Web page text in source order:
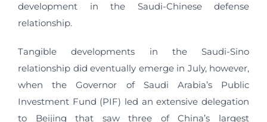
development in the Saudi-Chinese defense
relationship.
Tangible developments in the Saudi-Sino
relationship did eventually emerge in July, however,
when the Governor of Saudi Arabia’s Public
Investment Fund (PIF) led an extensive delegation
to Beijing that saw three of China’s largest